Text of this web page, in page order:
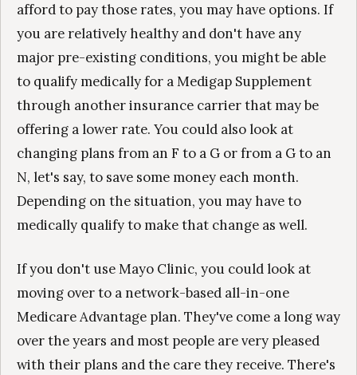
afford to pay those rates, you may have options. If
you are relatively healthy and don't have any
major pre-existing conditions, you might be able
to qualify medically for a Medigap Supplement
through another insurance carrier that may be
offering a lower rate. You could also look at
changing plans from an F to a G or from a G to an
N, let's say, to save some money each month.
Depending on the situation, you may have to
medically qualify to make that change as well.
If you don't use Mayo Clinic, you could look at
moving over to a network-based all-in-one
Medicare Advantage plan. They've come a long way
over the years and most people are very pleased
with their plans and the care they receive. There's